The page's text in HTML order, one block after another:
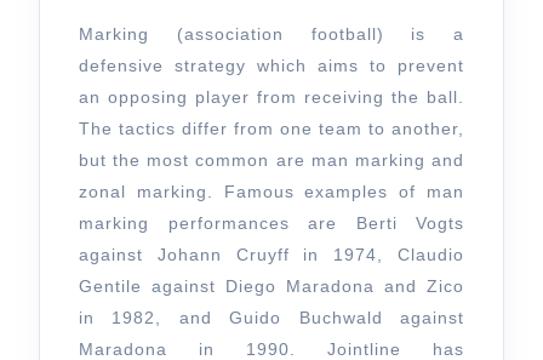
Marking (association football) is a
defensive strategy which aims to prevent
an opposing player from receiving the ball.
The tactics differ from one team to another,
but the most common are man marking and
zonal marking. Famous examples of man
marking performances are Berti Vogts
against Johann Cruyff in 1974, Claudio
Gentile against Diego Maradona and Zico
in 1982, and Guido Buchwald against
Maradona in 1990. Jointline has